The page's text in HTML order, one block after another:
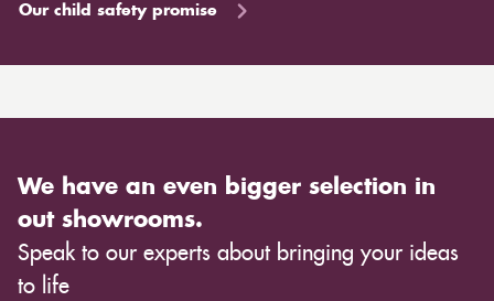
Our child safety promise
We have an even bigger selection in
out showrooms.
Speak to our experts about bringing your ideas
to life